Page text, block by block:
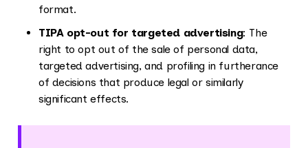
format.
TIPA opt-out for targeted advertising: The
right to opt out of the sale of personal data,
targeted advertising, and profiling in furtherance
of decisions that produce legal or similarly
significant effects.